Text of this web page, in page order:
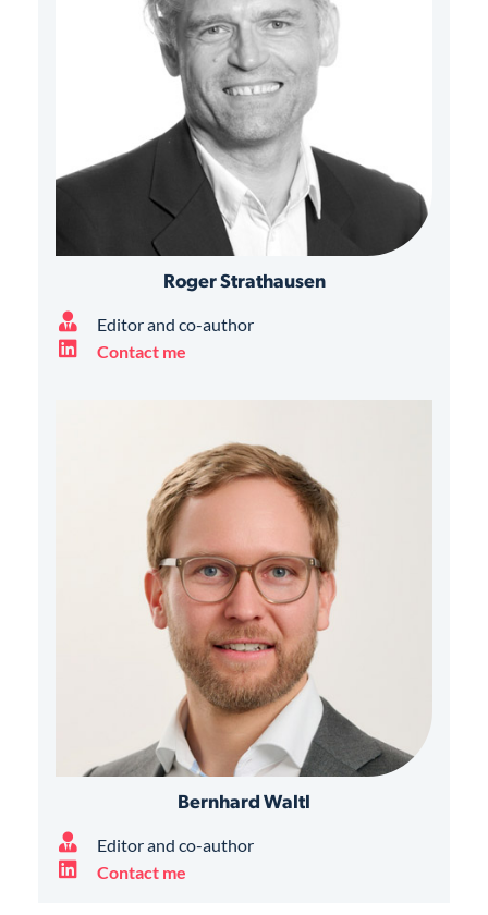
Roger Strathausen
Editor and co-author
Contact me
Bernhard Waltl
Editor and co-author
Contact me